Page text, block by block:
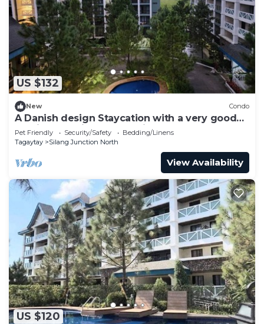
US $132
New Condo
A Danish design Staycation with a very good
ambiance, quiet and relaxing place.
Pet Friendly Security/Safety
Bedding/Linens
Tagaytay
Silang Junction North
View Availability
US $120